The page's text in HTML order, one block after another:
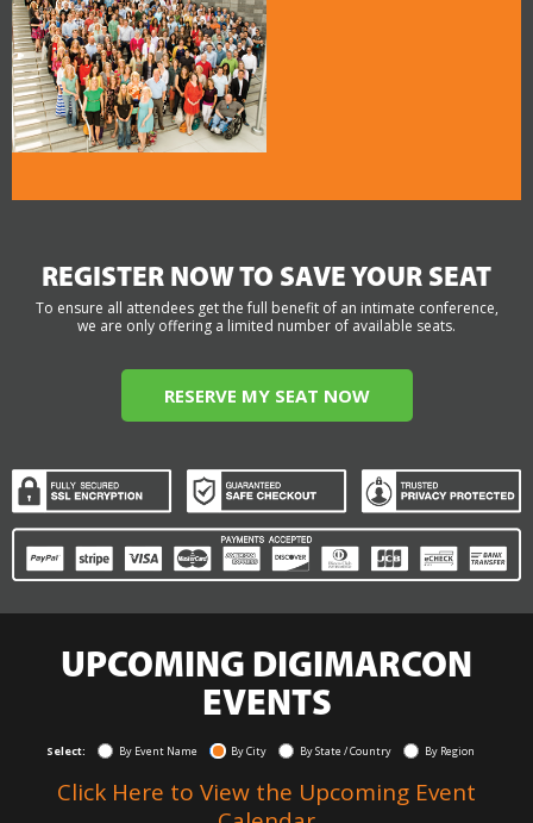
REGISTER NOW TO SAVE YOUR SEAT
To ensure all attendees get the full benefit of an intimate conference,
we are only offering a limited number of available seats.
RESERVE MY SEAT NOW
UPCOMING DIGIMARCON
EVENTS
Select: By Event Name By City By State / Country By Region
Click Here to View the Upcoming Event